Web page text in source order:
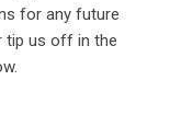
for any future
tip us off in the